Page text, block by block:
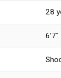
28
6’7″